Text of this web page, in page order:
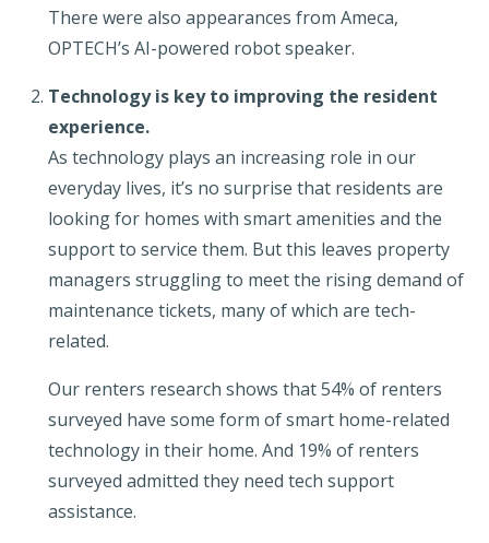
There were also appearances from Ameca,
OPTECH’s AI-powered robot speaker.
Technology is key to improving the resident
experience.
As technology plays an increasing role in our
everyday lives, it’s no surprise that residents are
looking for homes with smart amenities and the
support to service them. But this leaves property
managers struggling to meet the rising demand of
maintenance tickets, many of which are tech-
related.
Our renters research shows that 54% of renters
surveyed have some form of smart home-related
technology in their home. And 19% of renters
surveyed admitted they need tech support
assistance.